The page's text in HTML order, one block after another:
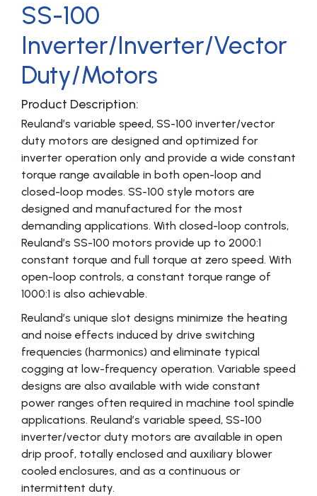
SS-100
Inverter/Inverter/Vector
Duty/Motors
Product Description:
Reuland’s variable speed, SS-100 inverter/vector
duty motors are designed and optimized for
inverter operation only and provide a wide constant
torque range available in both open-loop and
closed-loop modes. SS-100 style motors are
designed and manufactured for the most
demanding applications. With closed-loop controls,
Reuland’s SS-100 motors provide up to 2000:1
constant torque and full torque at zero speed. With
open-loop controls, a constant torque range of
1000:1 is also achievable.
Reuland’s unique slot designs minimize the heating
and noise effects induced by drive switching
frequencies (harmonics) and eliminate typical
cogging at low-frequency operation. Variable speed
designs are also available with wide constant
power ranges often required in machine tool spindle
applications. Reuland’s variable speed, SS-100
inverter/vector duty motors are available in open
drip proof, totally enclosed and auxiliary blower
cooled enclosures, and as a continuous or
intermittent duty.